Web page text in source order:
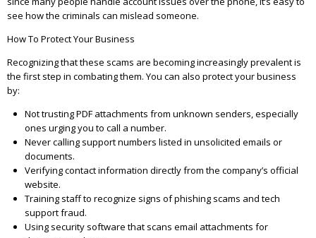
see how the criminals can mislead someone.
How To Protect Your Business
Recognizing that these scams are becoming increasingly prevalent is
the first step in combating them. You can also protect your business
by:
Not trusting PDF attachments from unknown senders, especially
ones urging you to call a number.
Never calling support numbers listed in unsolicited emails or
documents.
Verifying contact information directly from the company’s official
website.
Training staff to recognize signs of phishing scams and tech
support fraud.
Using security software that scans email attachments for